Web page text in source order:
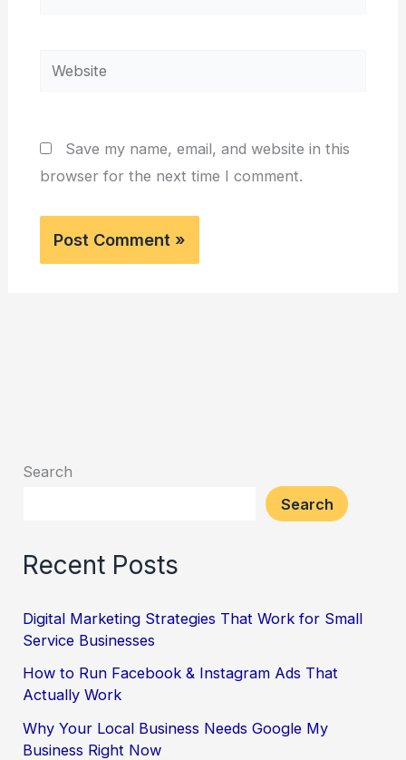
Website
Save my name, email, and website in this
browser for the next time I comment.
Search
Search
Recent Posts
Digital Marketing Strategies That Work for Small
Service Businesses
How to Run Facebook & Instagram Ads That
Actually Work
Why Your Local Business Needs Google My
Business Right Now